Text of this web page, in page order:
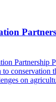
Partnership
conservation
on